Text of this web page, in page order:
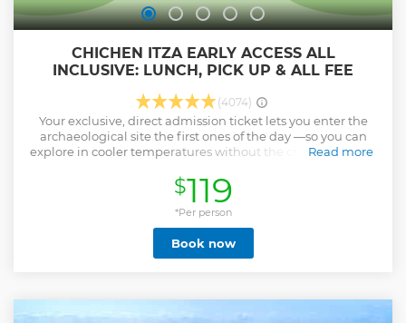
CHICHEN ITZA EARLY ACCESS ALL
INCLUSIVE: LUNCH, PICK UP & ALL FEE
(4074)
Your exclusive, direct admission ticket lets you enter the
archaeological site the first ones of the day —so you can
explore in cooler temperatures without the crowds. Enjoy a
experience of one of the New Seven Wonders of the World
with this unique access tour of Chichen Itza, available only
on Viator and Tripadvisor. • Be the first group of the day at
Chichen Itza with this exclusive direct-access tour • Early
morning entry to the World Wonder means you’ll beat the
heat and the crowds • Enjoy a mix of guided sightseeing
Read more
$119
*Per person
Book now